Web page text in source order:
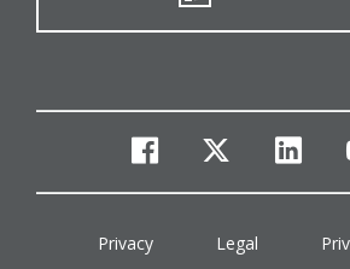
facebook
twitter
Privacy Legal